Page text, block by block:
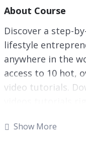
About Course
Discover a step-
lifestyle
anywhere in the
access to 10 hot,
video tutorials.
Show More